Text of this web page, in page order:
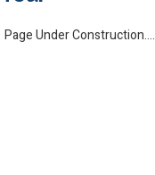
Page Under Construction....